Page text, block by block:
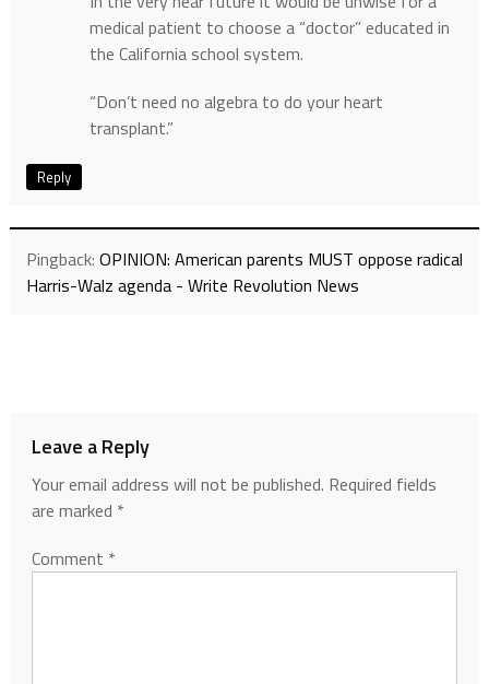
medical patient to choose a “doctor” educated in
the California school system.
“Don’t need no algebra to do your heart
transplant.”
Reply
Pingback: OPINION: American parents MUST oppose radical
Harris-Walz agenda - Write Revolution News
Leave a Reply
Your email address will not be published. Required fields
are marked *
Comment *